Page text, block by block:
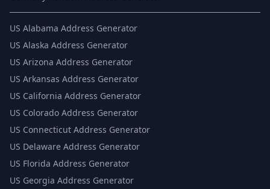
US Alabama Address Generator
US Alaska Address Generator
US Arizona Address Generator
US Arkansas Address Generator
US California Address Generator
US Colorado Address Generator
US Connecticut Address Generator
US Delaware Address Generator
US Florida Address Generator
US Georgia Address Generator